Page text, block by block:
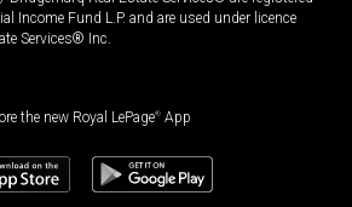
Income Fund L.P. and are used under licence
Services® Inc.
the new Royal LePage® App